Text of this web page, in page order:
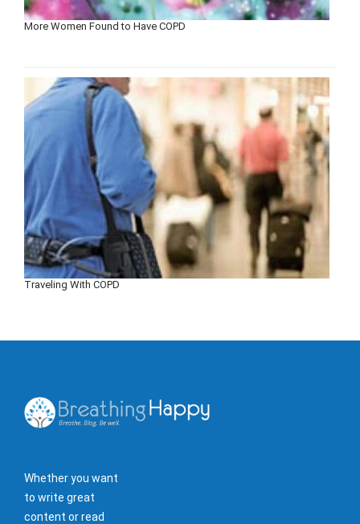
More Women Found to Have COPD
Traveling With COPD
Whether you want
to write great
content or read